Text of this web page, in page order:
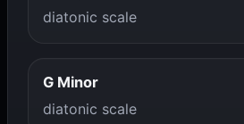
diatonic scale
G Minor
diatonic scale